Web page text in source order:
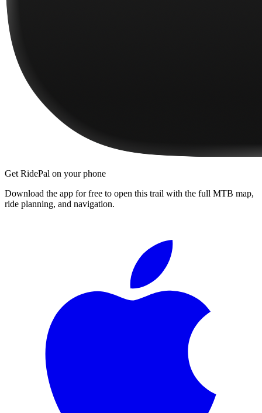
Get RidePal on your phone
Download the app for free to open this trail with the full MTB map,
ride planning, and navigation.